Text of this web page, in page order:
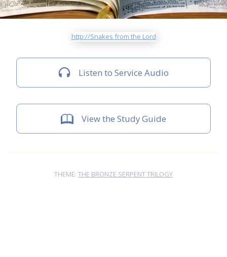
http://Snakes from the Lord
Listen to Service Audio
View the Study Guide
THEME: THE BRONZE SERPENT TRILOGY